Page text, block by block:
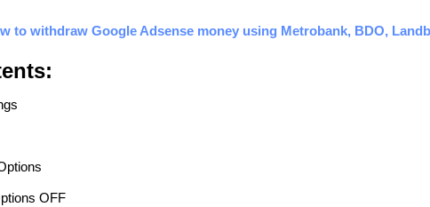
to withdraw Google Adsense money using Metrobank, BDO,
OFF